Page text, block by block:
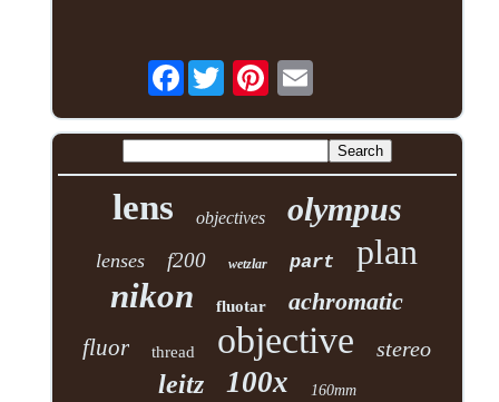
Facebook
lens objectives olympus
lenses f200 wetzlar part plan
nikon fluotar achromatic
fluor thread objective stereo
leitz 100x 160mm